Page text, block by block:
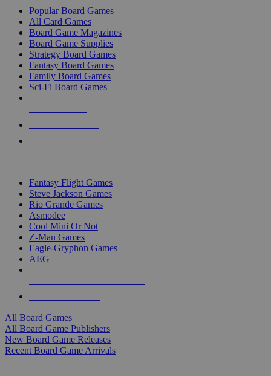
Popular Board Games
All Card Games
Board Game Magazines
Board Game Supplies
Strategy Board Games
Fantasy Board Games
Family Board Games
Sci-Fi Board Games
Fantasy Flight Games
Steve Jackson Games
Rio Grande Games
Asmodee
Cool Mini Or Not
Z-Man Games
Eagle-Gryphon Games
AEG
All Board Games
All Board Game Publishers
New Board Game Releases
Recent Board Game Arrivals